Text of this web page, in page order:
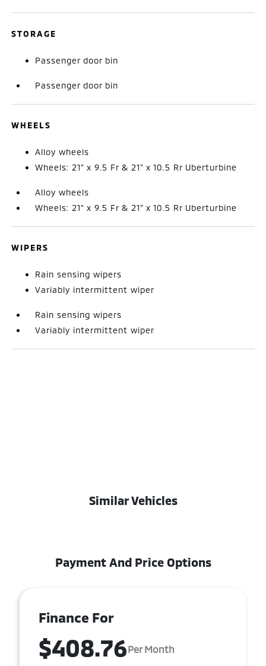
STORAGE
Passenger door bin
Passenger door bin
WHEELS
Alloy wheels
Wheels: 21" x 9.5 Fr & 21" x 10.5 Rr Uberturbine
Alloy wheels
Wheels: 21" x 9.5 Fr & 21" x 10.5 Rr Uberturbine
WIPERS
Rain sensing wipers
Variably intermittent wiper
Rain sensing wipers
Variably intermittent wiper
Similar Vehicles
Payment And Price Options
Finance For
$408.76Per Month